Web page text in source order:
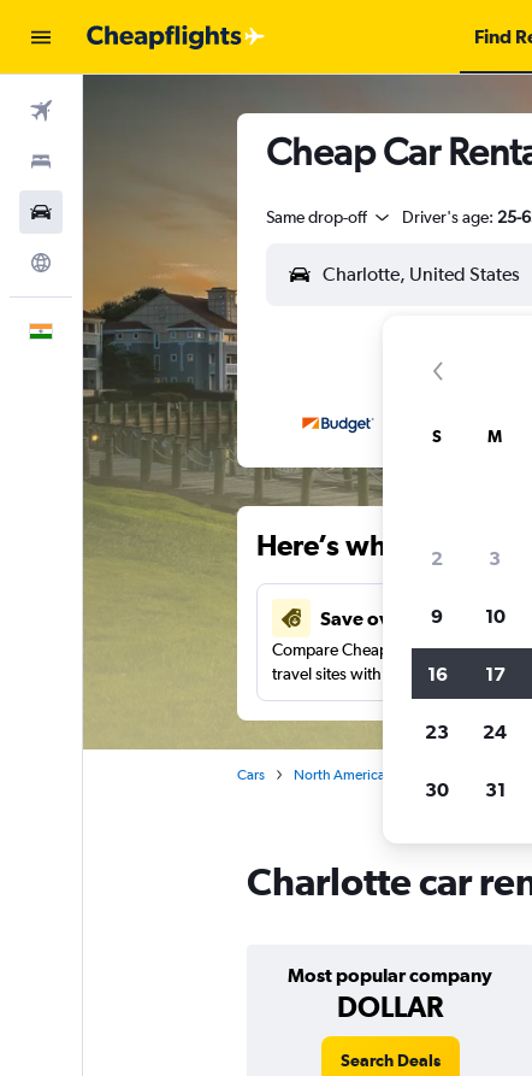
Find
English
Cheap Car
Same drop-off Driver's age: 25-
Here’s why our
Save over 27%
Compare Cheapflights against other
travel sites with one search.
Cars North America
Charlotte car
Most popular company
DOLLAR
Search Deals
S M
2 3
9 10
16 17
23 24
30 31